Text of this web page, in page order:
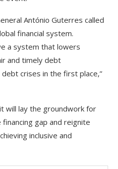
António Guterres called
financial system.
a system that lowers
and timely debt
crises in the first place,”
will lay the groundwork for
gap and reignite
inclusive and